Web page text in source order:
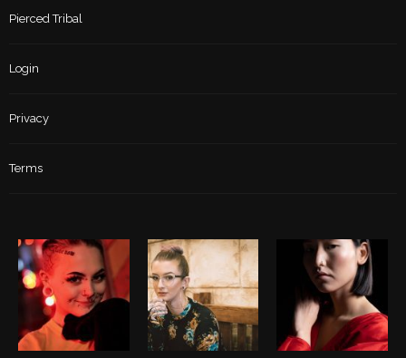
Pierced Tribal
Login
Privacy
Terms